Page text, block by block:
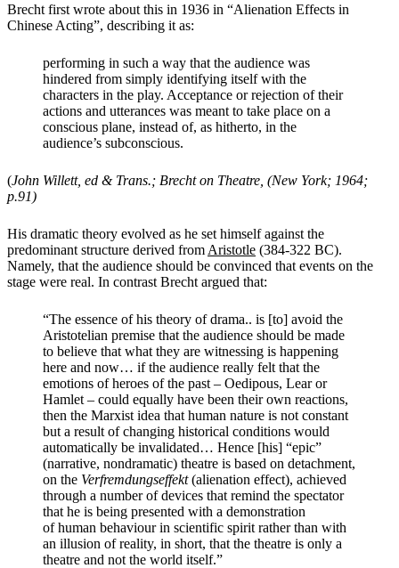
Brecht first wrote about this in 1936 in “Alienation Effects in
Chinese Acting”, describing it as:
performing in such a way that the audience was
hindered from simply identifying itself with the
characters in the play. Acceptance or rejection of their
actions and utterances was meant to take place on a
conscious plane, instead of, as hitherto, in the
audience’s subconscious.
(John Willett, ed & Trans.; Brecht on Theatre, (New York; 1964;
p.91)
His dramatic theory evolved as he set himself against the
predominant structure derived from Aristotle (384-322 BC).
Namely, that the audience should be convinced that events on the
stage were real. In contrast Brecht argued that:
“The essence of his theory of drama.. is [to] avoid the
Aristotelian premise that the audience should be made
to believe that what they are witnessing is happening
here and now… if the audience really felt that the
emotions of heroes of the past – Oedipous, Lear or
Hamlet – could equally have been their own reactions,
then the Marxist idea that human nature is not constant
but a result of changing historical conditions would
automatically be invalidated… Hence [his] “epic”
(narrative, nondramatic) theatre is based on detachment,
on the Verfremdungseffekt(alienation effect), achieved
through a number of devices that remind the spectator
that he is being presented with a demonstration
ofhuman behaviourin scientific spirit rather than with
an illusion of reality, in short, that the theatre is only a
theatre and not the world itself.”